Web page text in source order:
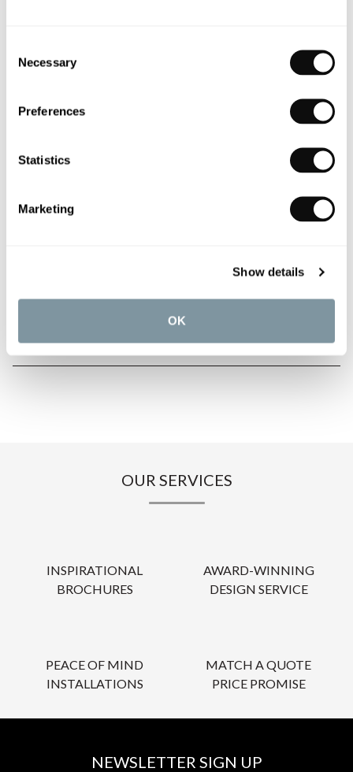
Selection
Necessary
Preferences
Statistics
Marketing
Show details
OK
Need assistance?
CARE INSTRUCTIONS
OUR SERVICES
INSPIRATIONAL
BROCHURES
AWARD-WINNING
DESIGN SERVICE
PEACE OF MIND
INSTALLATIONS
MATCH A QUOTE
PRICE PROMISE
NEWSLETTER SIGN UP